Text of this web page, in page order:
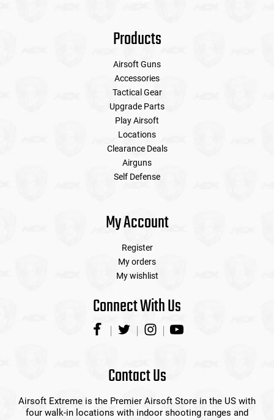
Products
Airsoft Guns
Accessories
Tactical Gear
Upgrade Parts
Play Airsoft
Locations
Clearance Deals
Airguns
Self Defense
My Account
Register
My orders
My wishlist
Connect With Us
Contact Us
Airsoft Extreme is the Premier Airsoft Store in the US with
four walk-in locations with indoor shooting ranges and